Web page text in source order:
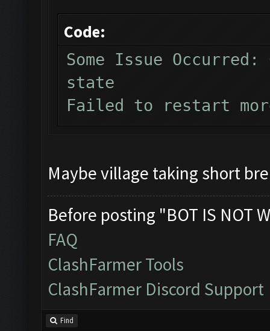
Code:
Some Issue
state
Failed to restart
Maybe village taking short
Before posting "BOT IS NOT
FAQ
ClashFarmer Tools
ClashFarmer Discord Support
Find